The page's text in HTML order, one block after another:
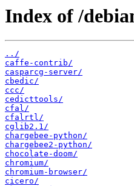
Index of /
../
caffe-contrib/
casparcg-server/
cbedic/
ccc/
cedicttools/
cfal/
cfalrtl/
cglib2.1/
chargebee-python/
chargebee2-python/
chocolate-doom/
chromium/
chromium-browser/
cicero/